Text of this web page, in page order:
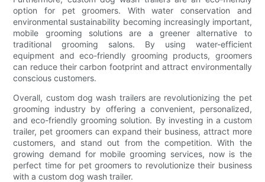
option for pet groomers. With water conservation and
environmental sustainability becoming increasingly important,
mobile grooming solutions are a greener alternative to
traditional grooming salons. By using water-efficient
equipment and eco-friendly grooming products, groomers
can reduce their carbon footprint and attract environmentally
conscious customers.
Overall, custom dog wash trailers are revolutionizing the pet
grooming industry by offering a convenient, personalized,
and eco-friendly grooming solution. By investing in a custom
trailer, pet groomers can expand their business, attract more
customers, and stand out from the competition. With the
growing demand for mobile grooming services, now is the
perfect time for pet groomers to revolutionize their business
with a custom dog wash trailer.